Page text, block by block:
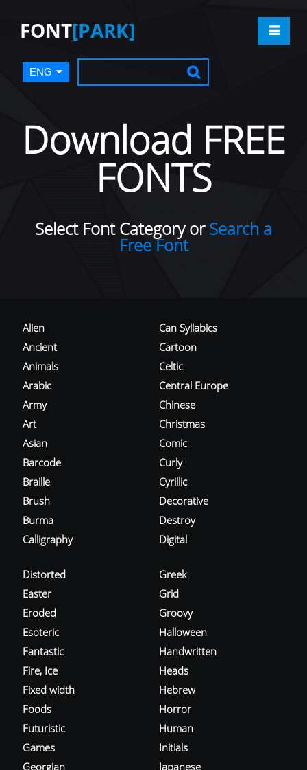
FONT[PARK]
ENG
Download FREE
FONTS
Select Font Category orSearch a
Free Font
Alien
Ancient
Animals
Arabic
Army
Art
Asian
Barcode
Braille
Brush
Burma
Calligraphy
Can Syllabics
Cartoon
Celtic
Central Europe
Chinese
Christmas
Comic
Curly
Cyrillic
Decorative
Destroy
Digital
Distorted
Easter
Eroded
Esoteric
Fantastic
Fire, Ice
Fixed width
Foods
Futuristic
Games
Georgian
Greek
Grid
Groovy
Halloween
Handwritten
Heads
Hebrew
Horror
Human
Initials
Japanese